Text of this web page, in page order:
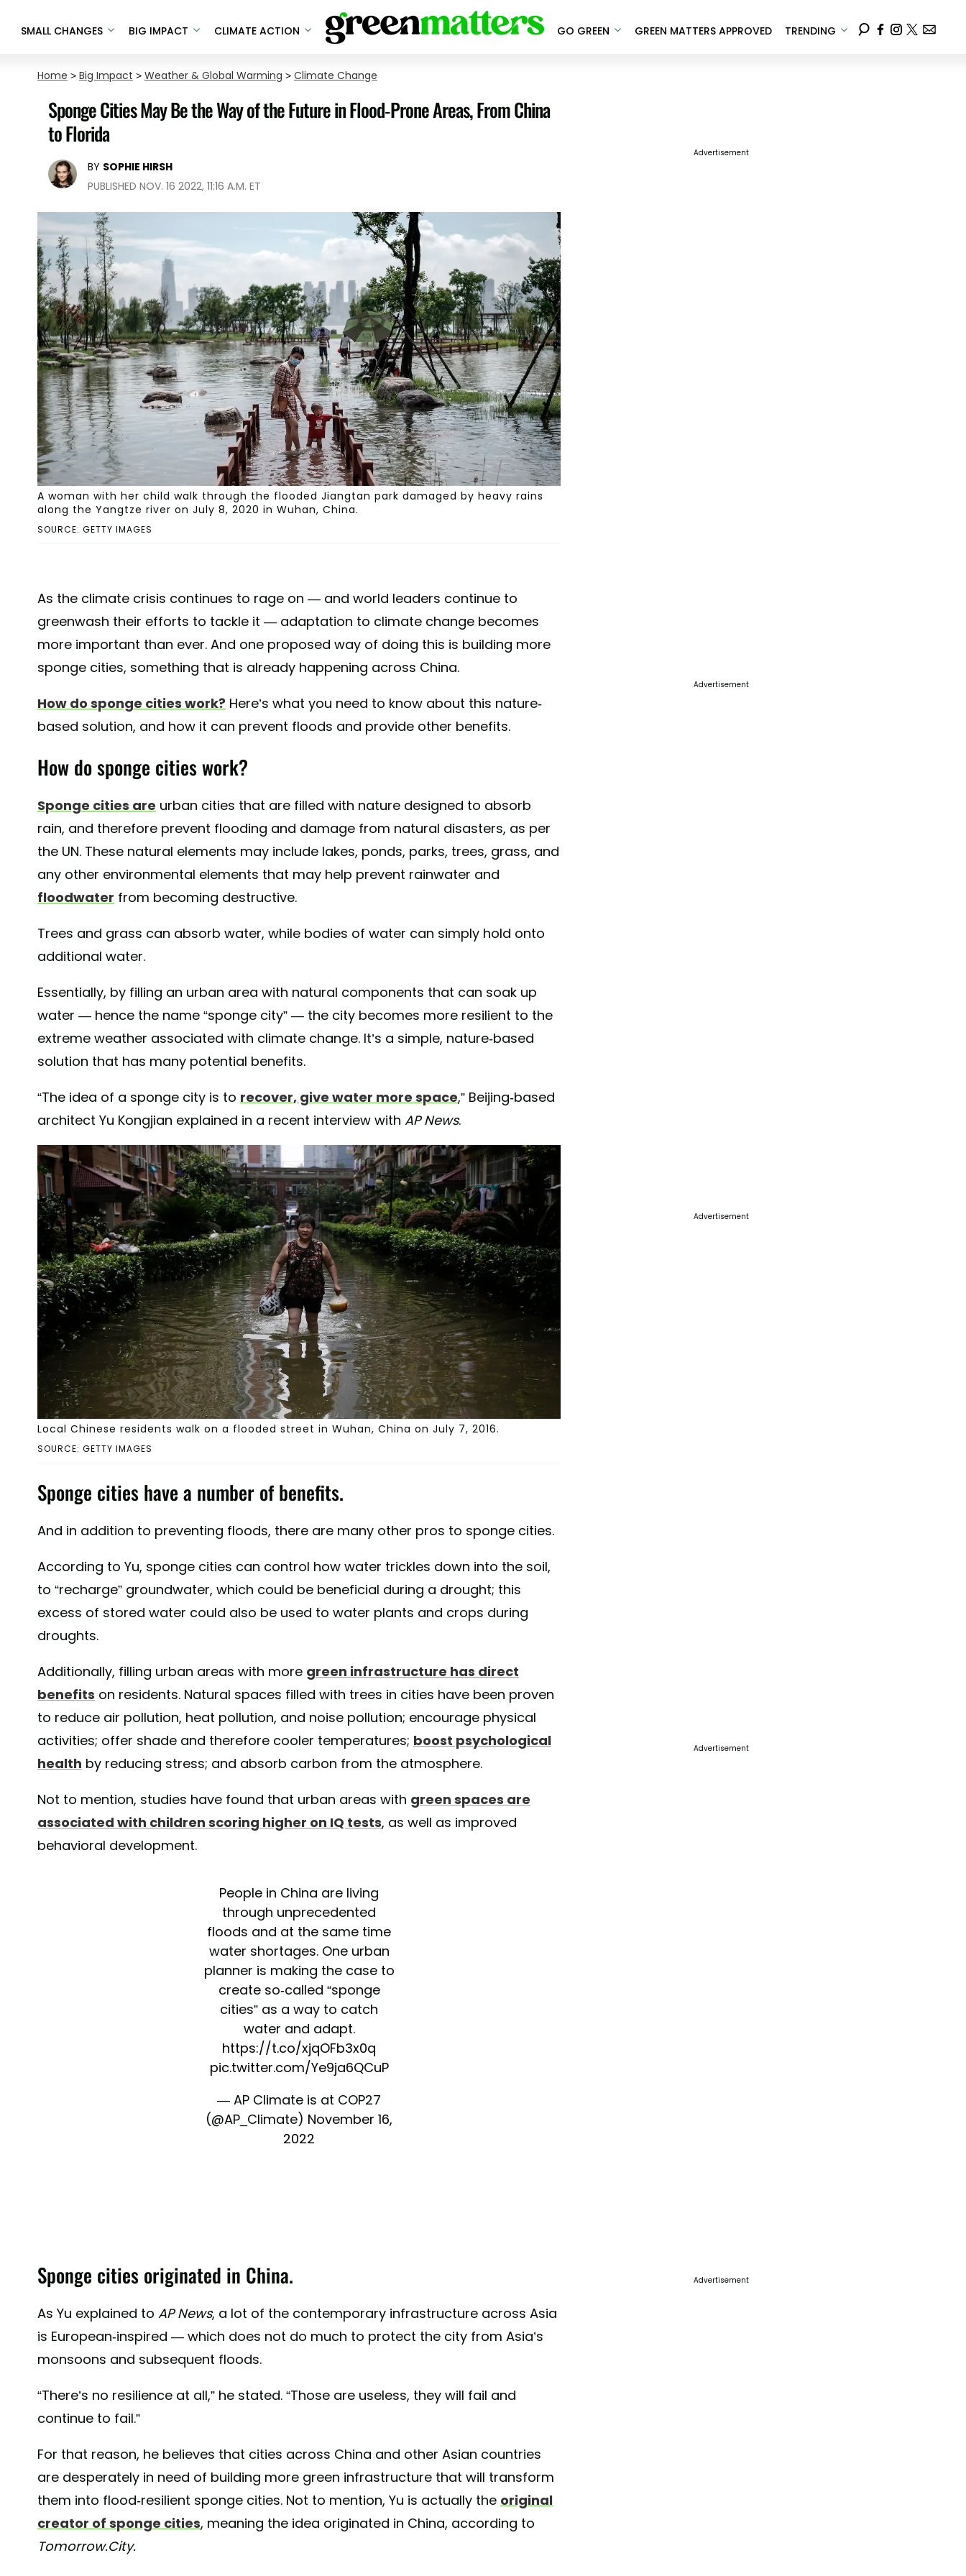
SMALL CHANGES BIG IMPACT CLIMATE ACTION GO GREEN GREEN MATTERS APPROVED TRENDING
Home > Big Impact > Weather & Global Warming > Climate Change
Sponge Cities May Be the Way of the Future in Flood-Prone Areas, From China
to Florida
BY SOPHIE HIRSH
PUBLISHED NOV. 16 2022, 11:16 A.M. ET
SOURCE: GETTY IMAGES
A woman with her child walk through the flooded Jiangtan park damaged by heavy rains
along the Yangtze river on July 8, 2020 in Wuhan, China.
As the climate crisis continues to rage on — and world leaders continue to
greenwash their efforts to tackle it — adaptation to climate change becomes
more important than ever. And one proposed way of doing this is building more
sponge cities, something that is already happening across China.
How do sponge cities work? Here’s what you need to know about this nature-
based solution, and how it can prevent floods and provide other benefits.
How do sponge cities work?
Sponge cities are urban cities that are filled with nature designed to absorb
rain, and therefore prevent flooding and damage from natural disasters, as per
the UN. These natural elements may include lakes, ponds, parks, trees, grass, and
any other environmental elements that may help prevent rainwater and
floodwater from becoming destructive.
Trees and grass can absorb water, while bodies of water can simply hold onto
additional water.
Essentially, by filling an urban area with natural components that can soak up
water — hence the name “sponge city” — the city becomes more resilient to the
extreme weather associated with climate change. It’s a simple, nature-based
solution that has many potential benefits.
“The idea of a sponge city is to recover, give water more space,” Beijing-based
architect Yu Kongjian explained in a recent interview with AP News.
SOURCE: GETTY IMAGES
Local Chinese residents walk on a flooded street in Wuhan, China on July 7, 2016.
Sponge cities have a number of benefits.
And in addition to preventing floods, there are many other pros to sponge cities.
According to Yu, sponge cities can control how water trickles down into the soil,
to “recharge” groundwater, which could be beneficial during a drought; this
excess of stored water could also be used to water plants and crops during
droughts.
Additionally, filling urban areas with more green infrastructure has direct
benefits on residents. Natural spaces filled with trees in cities have been proven
to reduce air pollution, heat pollution, and noise pollution; encourage physical
activities; offer shade and therefore cooler temperatures; boost psychological
health by reducing stress; and absorb carbon from the atmosphere.
Not to mention, studies have found that urban areas with green spaces are
associated with children scoring higher on IQ tests, as well as improved
behavioral development.
People in China are living
through unprecedented
floods and at the same time
water shortages. One urban
planner is making the case to
create so-called “sponge
cities” as a way to catch
water and adapt.
https://t.co/xjqOFb3x0q
pic.twitter.com/Ye9ja6QCuP
— AP Climate is at COP27
(@AP_Climate) November 16,
2022
Sponge cities originated in China.
As Yu explained to AP News, a lot of the contemporary infrastructure across Asia
is European-inspired — which does not do much to protect the city from Asia’s
monsoons and subsequent floods.
“There’s no resilience at all,” he stated. “Those are useless, they will fail and
continue to fail.”
For that reason, he believes that cities across China and other Asian countries
are desperately in need of building more green infrastructure that will transform
them into flood-resilient sponge cities. Not to mention, Yu is actually the original
creator of sponge cities, meaning the idea originated in China, according to
Tomorrow.City.
Advertisement
Advertisement
Advertisement
Advertisement
Advertisement